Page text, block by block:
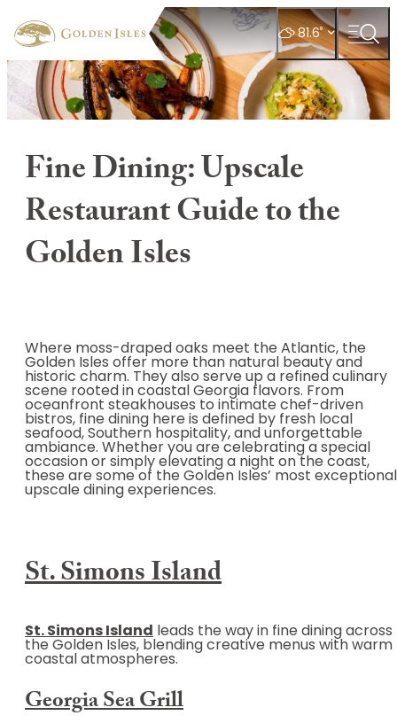
81.6°
Fine Dining: Upscale
Restaurant Guide to the
Golden Isles
Where moss-draped oaks meet the Atlantic, the
Golden Isles offer more than natural beauty and
historic charm. They also serve up a refined culinary
scene rooted in coastal Georgia flavors. From
oceanfront steakhouses to intimate chef-driven
bistros, fine dining here is defined by fresh local
seafood, Southern hospitality, and unforgettable
ambiance. Whether you are celebrating a special
occasion or simply elevating a night on the coast,
these are some of the Golden Isles’ most exceptional
upscale dining experiences.
St. Simons Island
St. Simons Island leads the way in fine dining across
the Golden Isles, blending creative menus with warm
coastal atmospheres.
Georgia Sea Grill
anchor
anchor